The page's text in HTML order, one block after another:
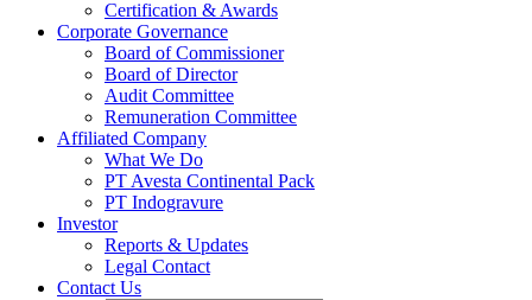
Certification & Awards
Corporate Governance
Board of Commissioner
Board of Director
Audit Committee
Remuneration Committee
Affiliated Company
What We Do
PT Avesta Continental Pack
PT Indogravure
Investor
Reports & Updates
Legal Contact
Contact Us